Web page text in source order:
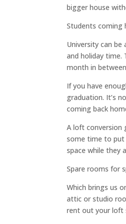
bigger house
Students coming
University can
and holiday time.
month in
If you have
graduation. It’s
coming back
A loft conversion
some time to put
space while they
Spare rooms for
Which brings us
attic or studio
rent out your loft